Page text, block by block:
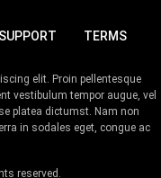
SUPPORT TERMS
reserved.
elit. Proin pellentesque
vestibulum tempor augue, vel
platea dictumst. Nam non
in sodales eget, congue ac